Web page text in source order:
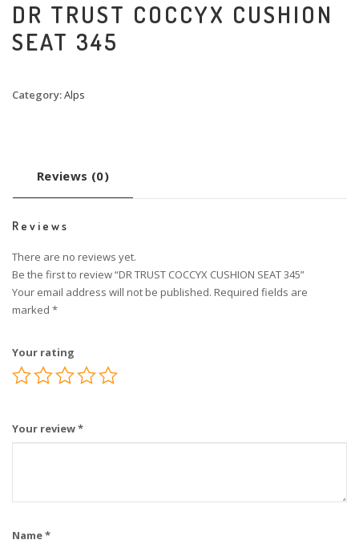
DR TRUST COCCYX CUSHION
SEAT 345
Category:Alps
Reviews (0)
Reviews
There are no reviews yet.
Be the first to review “DR TRUST COCCYX CUSHION SEAT 345”
Your email address will not be published. Required fields are
marked *
Your rating
Your review*
Name*